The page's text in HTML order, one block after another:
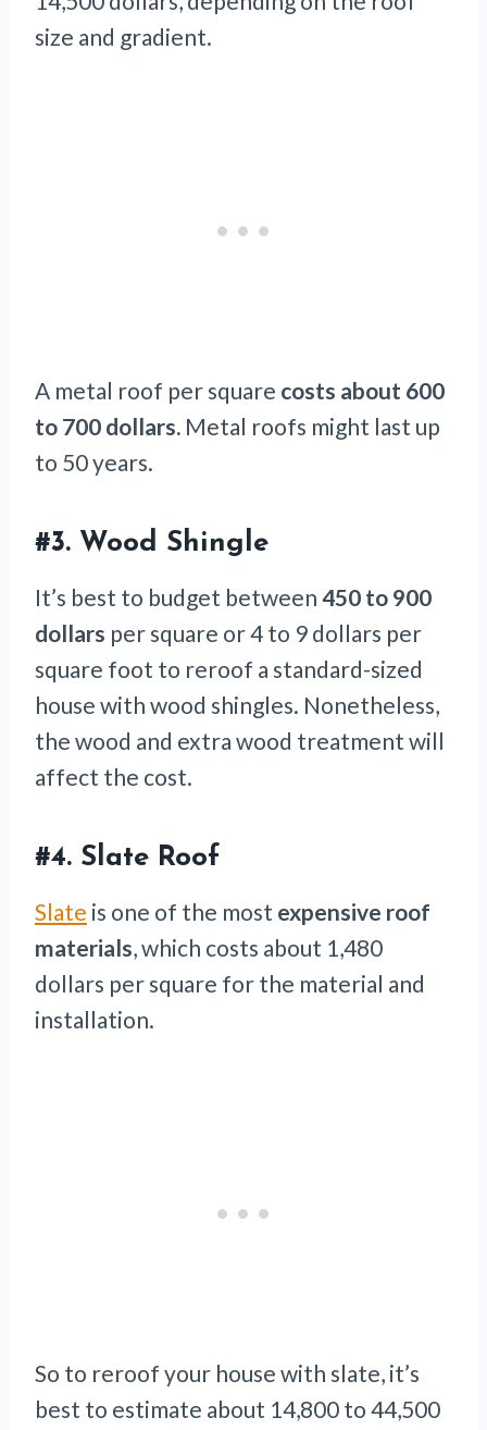
size and gradient.
A metal roof per square costs about 600
to 700 dollars. Metal roofs might last up
to 50 years.
#3. Wood Shingle
It’s best to budget between 450 to 900
dollars per square or 4 to 9 dollars per
square foot to reroof a standard-sized
house with wood shingles. Nonetheless,
the wood and extra wood treatment will
affect the cost.
#4. Slate Roof
Slate is one of the most expensive roof
materials, which costs about 1,480
dollars per square for the material and
installation.
So to reroof your house with slate, it’s
best to estimate about 14,800 to 44,500